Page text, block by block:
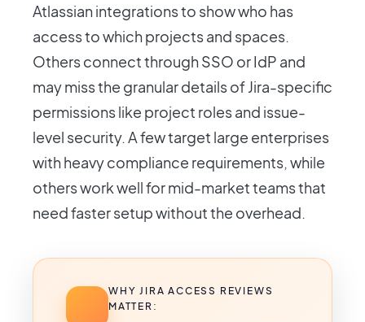
Atlassian integrations to show who has
access to which projects and spaces.
Others connect through SSO or IdP and
may miss the granular details of Jira-specific
permissions like project roles and issue-
level security. A few target large enterprises
with heavy compliance requirements, while
others work well for mid-market teams that
need faster setup without the overhead.
WHY JIRA ACCESS REVIEWS
MATTER: